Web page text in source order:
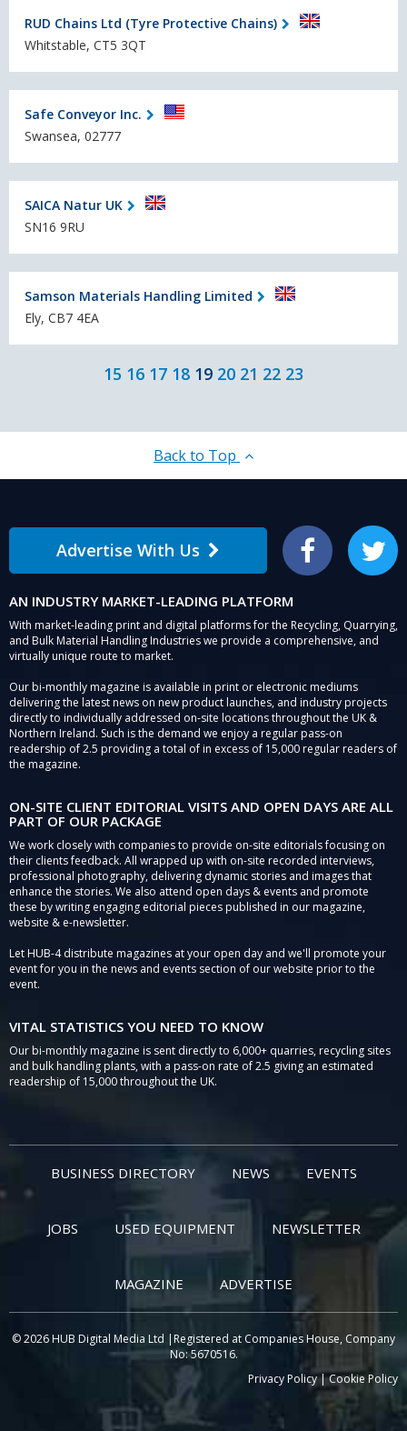
RUD Chains Ltd (Tyre Protective Chains)
Whitstable, CT5 3QT
Safe Conveyor Inc.
Swansea, 02777
SAICA Natur UK
SN16 9RU
Samson Materials Handling Limited
Ely, CB7 4EA
15 16 17 18 19 20 21 22 23
Back to Top
Advertise With Us Facebook Twitter
AN INDUSTRY MARKET-LEADING PLATFORM
With market-leading print and digital platforms for the Recycling, Quarrying,
and Bulk Material Handling Industries we provide a comprehensive, and
virtually unique route to market.
Our bi-monthly magazine is available in print or electronic mediums
delivering the latest news on new product launches, and industry projects
directly to individually addressed on-site locations throughout the UK &
Northern Ireland. Such is the demand we enjoy a regular pass-on
readership of 2.5 providing a total of in excess of 15,000 regular readers of
the magazine.
ON-SITE CLIENT EDITORIAL VISITS AND OPEN DAYS ARE ALL
PART OF OUR PACKAGE
We work closely with companies to provide on-site editorials focusing on
their clients feedback. All wrapped up with on-site recorded interviews,
professional photography, delivering dynamic stories and images that
enhance the stories. We also attend open days & events and promote
these by writing engaging editorial pieces published in our magazine,
website & e-newsletter.
Let HUB-4 distribute magazines at your open day and we'll promote your
event for you in the news and events section of our website prior to the
event.
VITAL STATISTICS YOU NEED TO KNOW
Our bi-monthly magazine is sent directly to 6,000+ quarries, recycling sites
and bulk handling plants, with a pass-on rate of 2.5 giving an estimated
readership of 15,000 throughout the UK.
BUSINESS DIRECTORY NEWS EVENTS
JOBS USED EQUIPMENT NEWSLETTER
MAGAZINE ADVERTISE
© 2026 HUB Digital Media Ltd |Registered at Companies House, Company
No: 5670516.
Privacy Policy|Cookie Policy